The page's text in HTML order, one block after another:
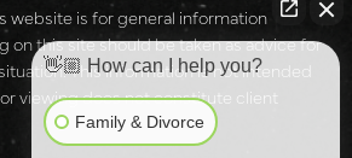
website is for general information
on this site should be taken as advice for
This information is not intended
viewing does not constitute client
👋🏼 How can I help you?
Family & Divorce